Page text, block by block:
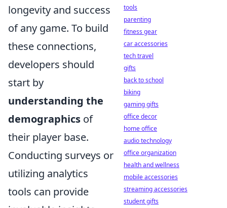
longevity and success
of any game. To build
these connections,
developers should
start by
understanding the
demographics of
their player base.
Conducting surveys or
utilizing analytics
tools can provide
tools
parenting
fitness gear
car accessories
tech travel
gifts
back to school
biking
gaming gifts
office decor
home office
audio technology
office organization
health and wellness
mobile accessories
streaming accessories
student gifts